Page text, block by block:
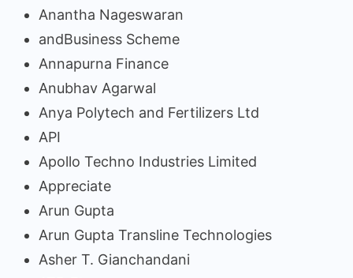
Anantha Nageswaran
andBusiness Scheme
Annapurna Finance
Anubhav Agarwal
Anya Polytech and Fertilizers Ltd
API
Apollo Techno Industries Limited
Appreciate
Arun Gupta
Arun Gupta Transline Technologies
Asher T. Gianchandani